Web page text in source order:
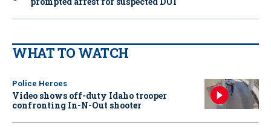
WHAT TO WATCH
Police Heroes
Video shows off-duty Idaho trooper
confronting In-N-Out shooter